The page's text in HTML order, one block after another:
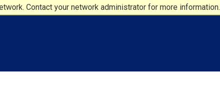
Contact your network administrator for more information.